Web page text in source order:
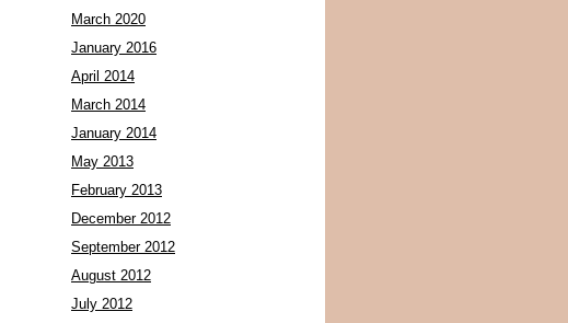
March 2020
January 2016
April 2014
March 2014
January 2014
May 2013
February 2013
December 2012
September 2012
August 2012
July 2012